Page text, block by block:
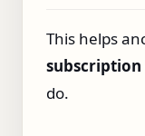
This helps
subscription
do.